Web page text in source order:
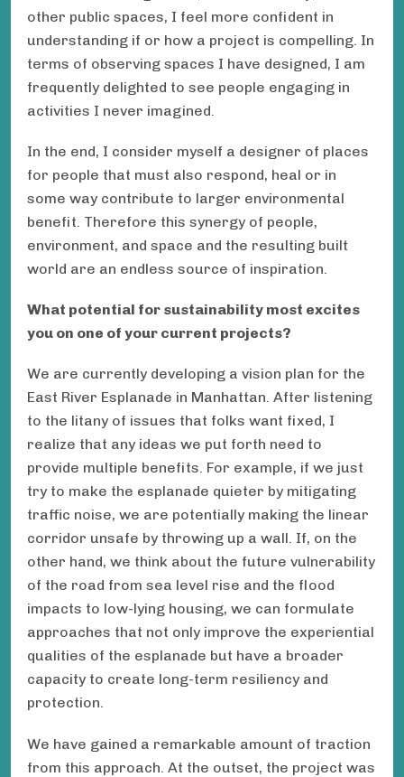
other public spaces, I feel more confident in
understanding if or how a project is compelling. In
terms of observing spaces I have designed, I am
frequently delighted to see people engaging in
activities I never imagined.
In the end, I consider myself a designer of places
for people that must also respond, heal or in
some way contribute to larger environmental
benefit. Therefore this synergy of people,
environment, and space and the resulting built
world are an endless source of inspiration.
What potential for sustainability most excites
you on one of your current projects?
We are currently developing a vision plan for the
East River Esplanade in Manhattan. After listening
to the litany of issues that folks want fixed, I
realize that any ideas we put forth need to
provide multiple benefits. For example, if we just
try to make the esplanade quieter by mitigating
traffic noise, we are potentially making the linear
corridor unsafe by throwing up a wall. If, on the
other hand, we think about the future vulnerability
of the road from sea level rise and the flood
impacts to low-lying housing, we can formulate
approaches that not only improve the experiential
qualities of the esplanade but have a broader
capacity to create long-term resiliency and
protection.
We have gained a remarkable amount of traction
from this approach. At the outset, the project was